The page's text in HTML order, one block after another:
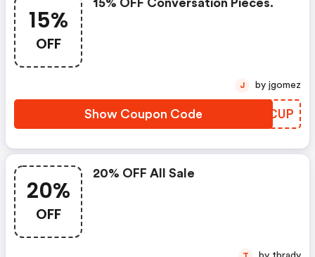
15%
OFF
15% OFF Conversation Pieces.
Show Coupon Code PJQCUP
J by jgomez
20%
OFF
20% OFF All Sale